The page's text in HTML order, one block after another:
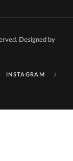
Designed by
INSTAGRAM